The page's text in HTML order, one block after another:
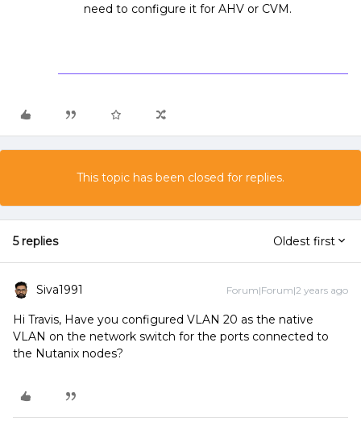
need to configure it for AHV or CVM.
This topic has been closed for replies.
5 replies Oldest first
Siva1991 Forum|Forum|2 years ago
Hi Travis, Have you configured VLAN 20 as the native
VLAN on the network switch for the ports connected to
the Nutanix nodes?